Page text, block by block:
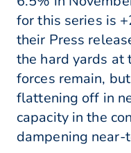
for this series is
their Press
the hard yards at
forces remain,
flattening off in
capacity in the
dampening